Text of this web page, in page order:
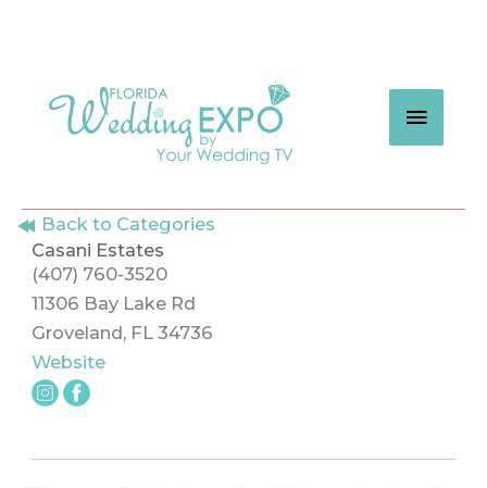
content
MAIN
Back to Categories
Casani Estates
(407) 760-3520
11306 Bay Lake Rd
Groveland, FL 34736
Website